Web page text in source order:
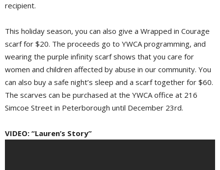
recipient.
This holiday season, you can also give a Wrapped in Courage
scarf for $20. The proceeds go to YWCA programming, and
wearing the purple infinity scarf shows that you care for
women and children affected by abuse in our community. You
can also buy a safe night’s sleep and a scarf together for $60.
The scarves can be purchased at the YWCA office at 216
Simcoe Street in Peterborough until December 23rd.
VIDEO: “Lauren’s Story”